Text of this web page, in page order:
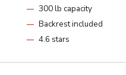
300 lb capacity
Backrest included
4.6 stars